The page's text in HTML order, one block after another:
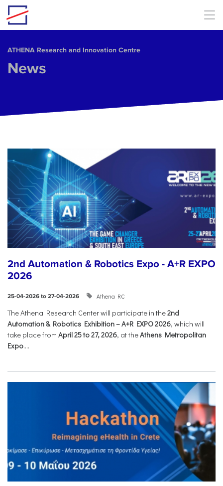
Skip to main content
ΑΤΗΕΝΑ Research and Innovation Centre
News
2nd Automation & Robotics Expo - A+R EXPO
2026
25-04-2026 to 27-04-2026 Athena RC
The Athena Research Center will participate in the2nd
Automation & Robotics Exhibition – A+R EXPO 2026, which will
take place from April 25 to 27, 2026, at theAthens Metropolitan
Expo....